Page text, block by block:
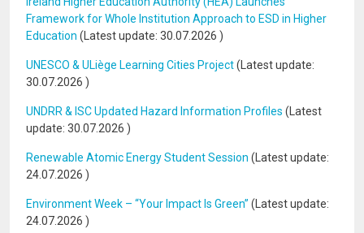
Framework for Whole Institution Approach to ESD in Higher
Education (Latest update: 30.07.2026 )
UNESCO & ULiège Learning Cities Project(Latest update:
30.07.2026 )
UNDRR & ISC Updated Hazard Information Profiles (Latest
update: 30.07.2026 )
Renewable Atomic Energy Student Session (Latest update:
24.07.2026 )
Environment Week – “Your Impact Is Green” (Latest update:
24.07.2026 )